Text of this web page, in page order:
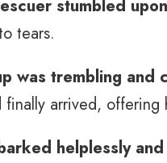
stumbled
tears.
was trembling and
arrived, offering
helplessly